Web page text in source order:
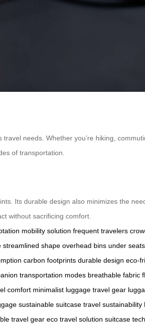
needs. Whether you’re hiking,
of transportation.
Its durable design also minimizes the
without sacrificing comfort.
mobility solution frequent travelers
streamlined shape overhead bins under seats
carbon footprints durable design eco-
transportation modes breathable fabric
comfort minimalist luggage travel gear
sustainable suitcase travel sustainability
travel gear eco travel solution suitcase